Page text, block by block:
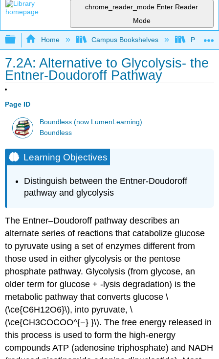
chrome_reader_mode Enter Reader
Mode
Expand/collapse global hierarchy
Home Campus Bookshelves Prince
7.2A: Alternative to Glycolysis- the
Entner-Doudoroff Pathway
Page ID
Boundless (now LumenLearning)
Boundless
Learning Objectives
Distinguish between the Entner-Doudoroff
pathway and glycolysis
The Entner–Doudoroff pathway describes an
alternate series of reactions that catabolize glucose
to pyruvate using a set of enzymes different from
those used in either glycolysis or the pentose
phosphate pathway. Glycolysis (from glycose, an
older term for glucose + -lysis degradation) is the
metabolic pathway that converts glucose \
(\ce{C6H12O6}\), into pyruvate, \
(\ce{CH3COCOO^{−} }\). The free energy released in
this process is used to form the high-energy
compounds ATP (adenosine triphosphate) and NADH